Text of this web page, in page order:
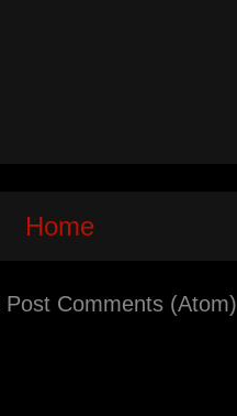
Home
Post Comments (Atom)